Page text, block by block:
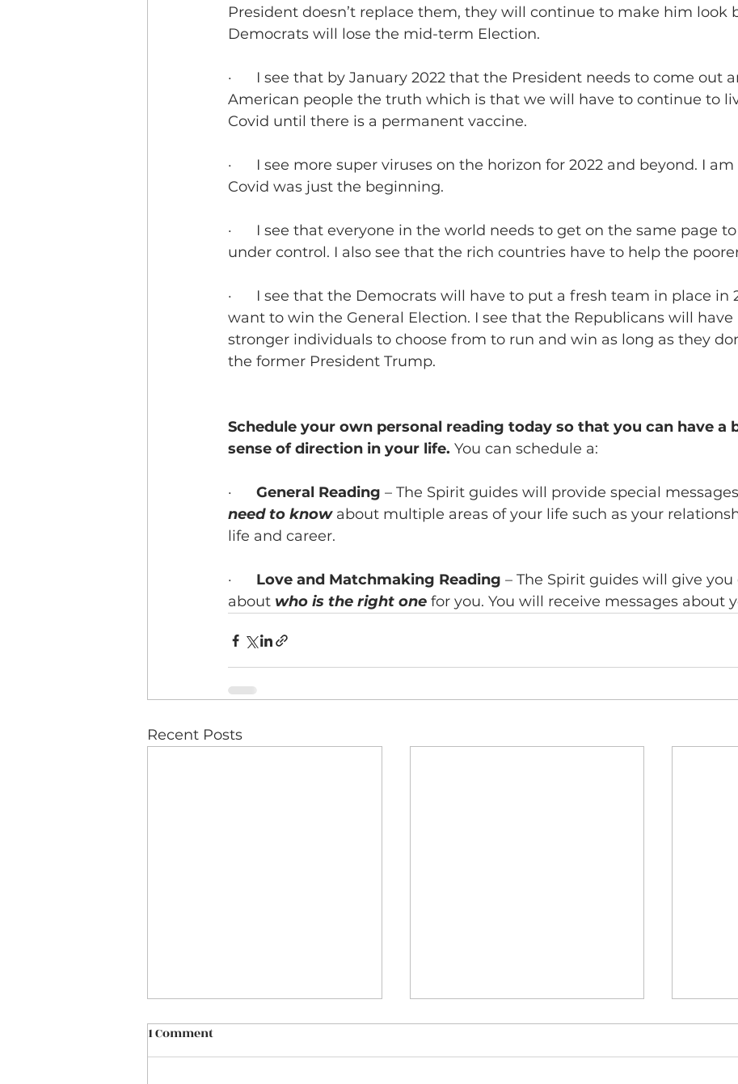
President doesn’t replace them, they will continue to make him look
Democrats will lose the mid-term Election.
·      I see that by January 2022 that the President needs to come out
American people the truth which is that we will have to continue to
Covid until there is a permanent vaccine.
·      I see more super viruses on the horizon for 2022 and beyond. I
Covid was just the beginning.
·      I see that everyone in the world needs to get on the same page
under control. I also see that the rich countries have to help the
·      I see that the Democrats will have to put a fresh team in place in
want to win the General Election. I see that the Republicans will
stronger individuals to choose from to run and win as long as they
the former President Trump.
Schedule your own personal reading today so that you can have a
sense of direction in your life. You can schedule a:
· General Reading – The Spirit guides will provide special
need to know about multiple areas of your life such as your
life and career.
· Love and Matchmaking Reading – The Spirit guides will give
about who is the right one for you. You will receive messages about
Recent Posts
1 Comment